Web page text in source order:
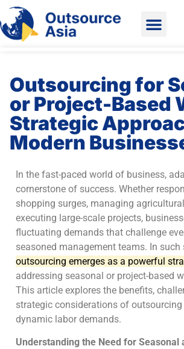
Outsourcing for
or Project-Based
Strategic
Modern
In the fast-paced world of business,
cornerstone of success. Whether
shopping surges, managing
executing large-scale projects,
fluctuating demands that challenge
seasoned management teams. In such
outsourcing emerges as a powerful
addressing seasonal or project-based
This article explores the benefits,
strategic considerations of
dynamic labor demands.
Understanding the Need for Seasonal